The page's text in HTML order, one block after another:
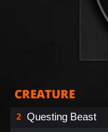
CREATURE
2 Questing Beast